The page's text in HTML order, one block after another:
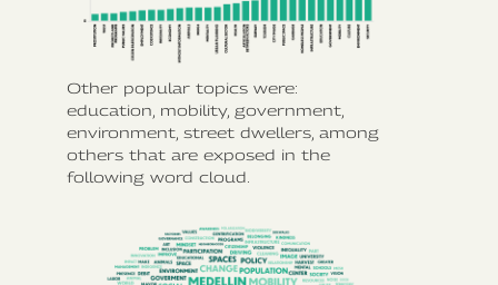
Other popular topics were:
education, mobility, government,
environment, street dwellers, among
others that are exposed in the
following word cloud.